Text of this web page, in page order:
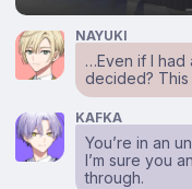
NAYUKI
…Even if I had
decided? This
KAFKA
You’re in an
I’m sure you
through.